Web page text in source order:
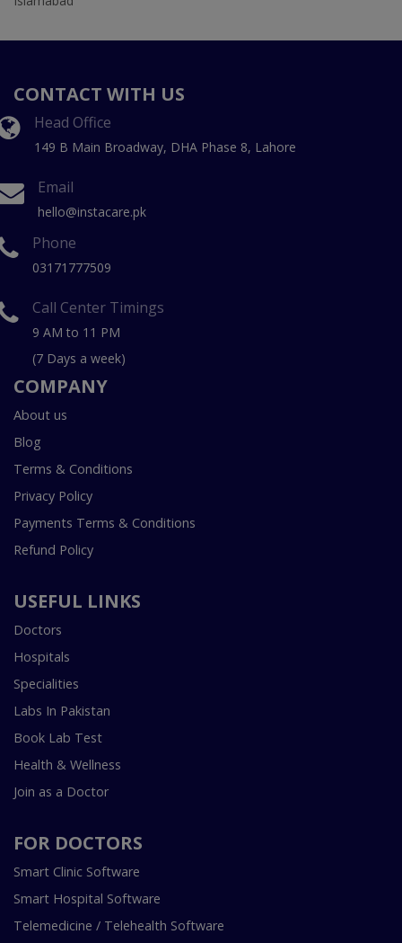
CONTACT WITH US
Head Office
149 B Main Broadway, DHA Phase 8, Lahore
Email
hello@instacare.pk
Phone
03171777509
Call Center Timings
9 AM to 11 PM
(7 Days a week)
COMPANY
About us
Blog
Terms & Conditions
Privacy Policy
Payments Terms & Conditions
Refund Policy
USEFUL LINKS
Doctors
Hospitals
Specialities
Labs In Pakistan
Book Lab Test
Health & Wellness
Join as a Doctor
FOR DOCTORS
Smart Clinic Software
Smart Hospital Software
Telemedicine / Telehealth Software